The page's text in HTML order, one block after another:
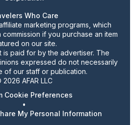
Who Care
marketing programs, which
commission if you purchase an item
on our site.
is paid for by the advertiser. The
expressed do not necessarily
of our staff or publication.
2026 AFAR LLC
Cookie Preferences
•
My Personal Information